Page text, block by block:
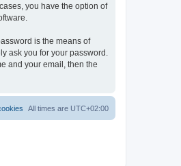
you have the option of
is the means of
ask you for your password.
and your email, then the
All times are UTC+02:00